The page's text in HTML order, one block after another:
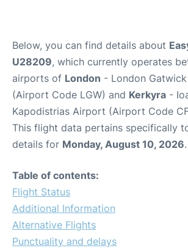
Below, you can find details about
U28209, which currently operates
airports of London - London
(Airport Code LGW) and Kerkyra -
Kapodistrias Airport (Airport Code
This flight data pertains specifically
details for Monday, August 10, 2026.
Table of contents:
Flight Status
Additional Information
Alternative Flights
Punctuality and delays